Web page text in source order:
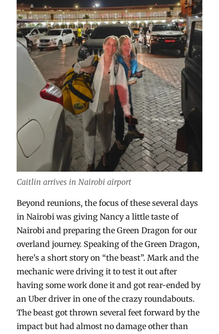
Caitlin arrives in Nairobi airport
Beyond reunions, the focus of these several days
in Nairobi was giving Nancy a little taste of
Nairobi and preparing the Green Dragon for our
overland journey. Speaking of the Green Dragon,
here’s a short story on “the beast”. Mark and the
mechanic were driving it to test it out after
having some work done it and got rear-ended by
an Uber driver in one of the crazy roundabouts.
The beast got thrown several feet forward by the
impact but had almost no damage other than